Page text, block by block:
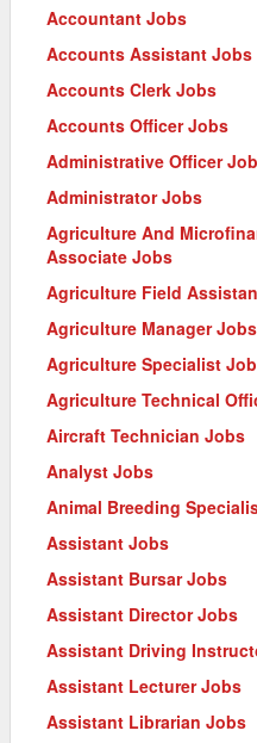
Accountant Jobs
Accounts Assistant Jobs
Accounts Clerk Jobs
Accounts Officer Jobs
Administrative Officer
Administrator Jobs
Agriculture And
Associate Jobs
Agriculture Field
Agriculture Manager Jobs
Agriculture Specialist
Agriculture Technical
Aircraft Technician Jobs
Analyst Jobs
Animal Breeding
Assistant Jobs
Assistant Bursar Jobs
Assistant Director Jobs
Assistant Driving
Assistant Lecturer Jobs
Assistant Librarian Jobs